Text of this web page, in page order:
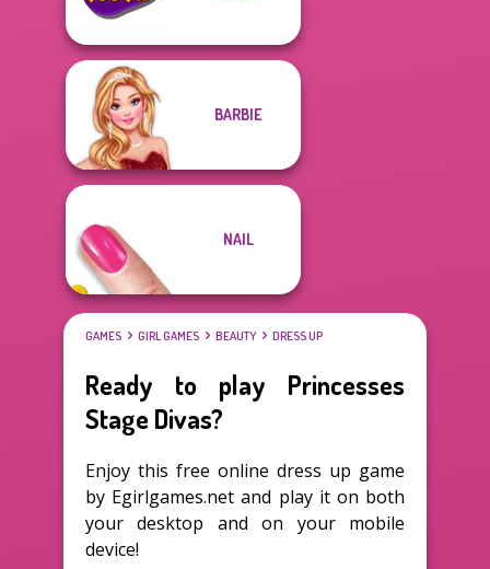
BARBIE
NAIL
GAMES GIRL GAMES BEAUTY DRESS UP
Ready to play Princesses
Stage Divas?
Enjoy this free online dress up game
by Egirlgames.net and play it on both
your desktop and on your mobile
device!